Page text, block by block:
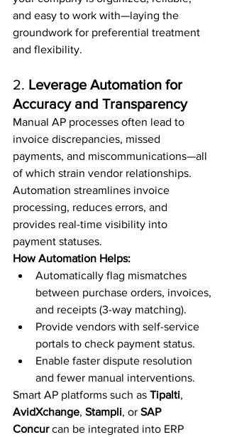
and easy to work with—laying the
groundwork for preferential treatment
and flexibility.
2. Leverage Automation for
Accuracy and Transparency
Manual AP processes often lead to
invoice discrepancies, missed
payments, and miscommunications—all
of which strain vendor relationships.
Automation streamlines invoice
processing, reduces errors, and
provides real-time visibility into
payment statuses.
How Automation Helps:
Automatically flag mismatches
between purchase orders, invoices,
and receipts (3-way matching).
Provide vendors with self-service
portals to check payment status.
Enable faster dispute resolution
and fewer manual interventions.
Smart AP platforms such as Tipalti,
AvidXchange, Stampli, or SAP
Concur can be integrated into ERP